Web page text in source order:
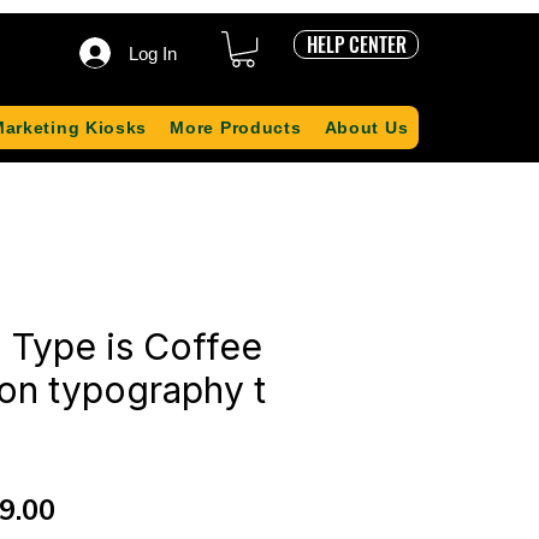
Log In HELP CENTER
Kiosks More Products About Us
Type is Coffee
typography t